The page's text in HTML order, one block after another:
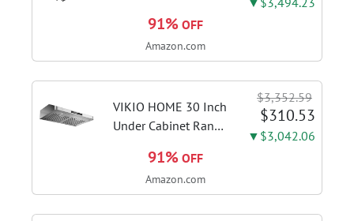
ATX Motherboard
18+2+2 Power
DDR5 AEMP, WiFi 7,
5X M.2, PCIe® 5.0,...
91% OFF
Amazon.com
VIKIO HOME 30 Inch
Under Cabinet Range
Venting Ducted |
Kitchen Hood With 3
$3,352.59
$310.53
▼$3,042.06
91% OFF
Amazon.com